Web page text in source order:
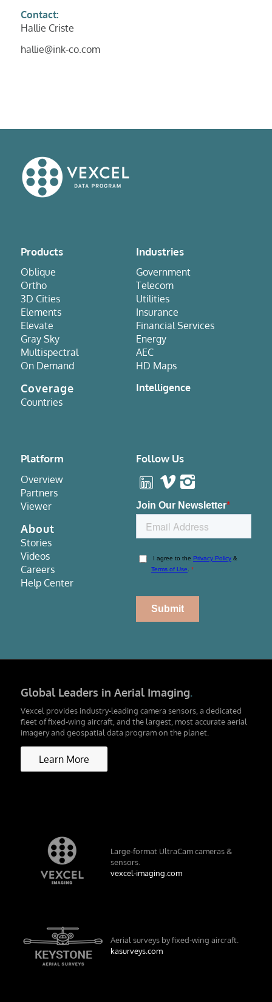
Contact:
Hallie Criste
hallie@ink-co.com
Products
Oblique
Ortho
3D Cities
Elements
Elevate
Gray Sky
Multispectral
On Demand
Coverage
Countries
Industries
Government
Telecom
Utilities
Insurance
Financial Services
Energy
AEC
HD Maps
Intelligence
Platform
Overview
Partners
Viewer
About
Stories
Videos
Careers
Help Center
Follow Us
Global Leaders in Aerial Imaging.
Vexcel provides industry-leading camera sensors, a dedicated
fleet of fixed-wing aircraft, and the largest, most accurate aerial
imagery and geospatial data program on the planet.
Learn More
Large-format UltraCam cameras &
sensors.
vexcel-imaging.com
Aerial surveys by fixed-wing aircraft.
kasurveys.com